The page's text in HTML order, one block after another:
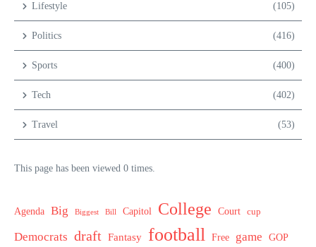
Lifestyle (105)
Politics (416)
Sports (400)
Tech (402)
Travel (53)
This page has been viewed 0 times.
Agenda Big Biggest Bill Capitol College Court cup
Democrats draft Fantasy football Free game GOP